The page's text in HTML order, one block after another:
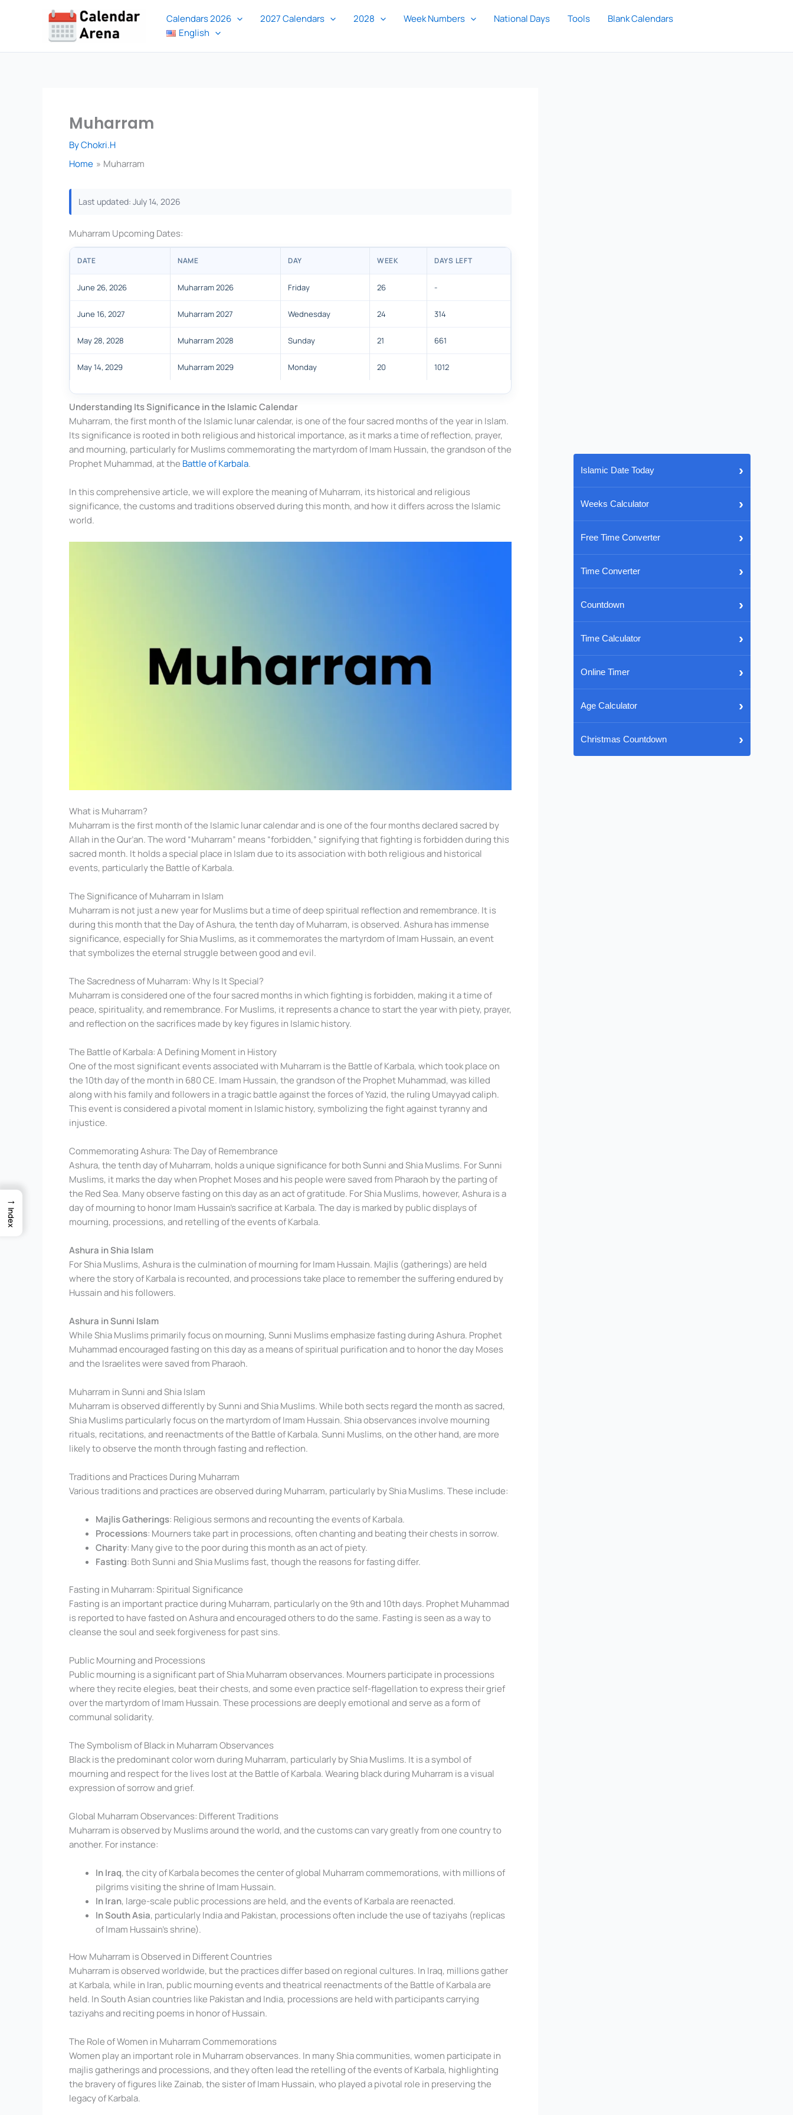
Calendars 2026 2027 Calendars 2028 Week Numbers National Days Tools
Blank Calendars
English
Muharram
ByChokri.H
Home
Muharram
Last updated: July 14, 2026
Muharram Upcoming Dates:
DATE NAME DAY WEEK DAYS LEFT
June 26, 2026 Muharram 2026 Friday 26 -
June 16, 2027 Muharram 2027 Wednesday 24 314
May 28, 2028 Muharram 2028 Sunday 21 661
May 14, 2029 Muharram 2029 Monday 20 1012
Understanding Its Significance in the Islamic Calendar
Muharram, the first month of the Islamic lunar calendar, is one of the four sacred months of the year in Islam.
Its significance is rooted in both religious and historical importance, as it marks a time of reflection, prayer,
and mourning, particularly for Muslims commemorating the martyrdom of Imam Hussain, the grandson of the
Prophet Muhammad, at the Battle of Karbala.
In this comprehensive article, we will explore the meaning of Muharram, its historical and religious
significance, the customs and traditions observed during this month, and how it differs across the Islamic
world.
What is Muharram?
Muharram is the first month of the Islamic lunar calendar and is one of the four months declared sacred by
Allah in the Qur’an. The word “Muharram” means “forbidden,” signifying that fighting is forbidden during this
sacred month. It holds a special place in Islam due to its association with both religious and historical
events, particularly the Battle of Karbala.
The Significance of Muharram in Islam
Muharram is not just a new year for Muslims but a time of deep spiritual reflection and remembrance. It is
during this month that the Day of Ashura, the tenth day of Muharram, is observed. Ashura has immense
significance, especially for Shia Muslims, as it commemorates the martyrdom of Imam Hussain, an event
that symbolizes the eternal struggle between good and evil.
The Sacredness of Muharram: Why Is It Special?
Muharram is considered one of the four sacred months in which fighting is forbidden, making it a time of
peace, spirituality, and remembrance. For Muslims, it represents a chance to start the year with piety, prayer,
and reflection on the sacrifices made by key figures in Islamic history.
The Battle of Karbala: A Defining Moment in History
One of the most significant events associated with Muharram is the Battle of Karbala, which took place on
the 10th day of the month in 680 CE. Imam Hussain, the grandson of the Prophet Muhammad, was killed
along with his family and followers in a tragic battle against the forces of Yazid, the ruling Umayyad caliph.
This event is considered a pivotal moment in Islamic history, symbolizing the fight against tyranny and
injustice.
Commemorating Ashura: The Day of Remembrance
Ashura, the tenth day of Muharram, holds a unique significance for both Sunni and Shia Muslims. For Sunni
Muslims, it marks the day when Prophet Moses and his people were saved from Pharaoh by the parting of
the Red Sea. Many observe fasting on this day as an act of gratitude. For Shia Muslims, however, Ashura is a
day of mourning to honor Imam Hussain’s sacrifice at Karbala. The day is marked by public displays of
mourning, processions, and retelling of the events of Karbala.
Ashura in Shia Islam
For Shia Muslims, Ashura is the culmination of mourning for Imam Hussain. Majlis (gatherings) are held
where the story of Karbala is recounted, and processions take place to remember the suffering endured by
Hussain and his followers.
Ashura in Sunni Islam
While Shia Muslims primarily focus on mourning, Sunni Muslims emphasize fasting during Ashura. Prophet
Muhammad encouraged fasting on this day as a means of spiritual purification and to honor the day Moses
and the Israelites were saved from Pharaoh.
Muharram in Sunni and Shia Islam
Muharram is observed differently by Sunni and Shia Muslims. While both sects regard the month as sacred,
Shia Muslims particularly focus on the martyrdom of Imam Hussain. Shia observances involve mourning
rituals, recitations, and reenactments of the Battle of Karbala. Sunni Muslims, on the other hand, are more
likely to observe the month through fasting and reflection.
Traditions and Practices During Muharram
Various traditions and practices are observed during Muharram, particularly by Shia Muslims. These include:
Majlis Gatherings: Religious sermons and recounting the events of Karbala.
Processions: Mourners take part in processions, often chanting and beating their chests in sorrow.
Charity: Many give to the poor during this month as an act of piety.
Fasting: Both Sunni and Shia Muslims fast, though the reasons for fasting differ.
Fasting in Muharram: Spiritual Significance
Fasting is an important practice during Muharram, particularly on the 9th and 10th days. Prophet Muhammad
is reported to have fasted on Ashura and encouraged others to do the same. Fasting is seen as a way to
cleanse the soul and seek forgiveness for past sins.
Public Mourning and Processions
Public mourning is a significant part of Shia Muharram observances. Mourners participate in processions
where they recite elegies, beat their chests, and some even practice self-flagellation to express their grief
over the martyrdom of Imam Hussain. These processions are deeply emotional and serve as a form of
communal solidarity.
The Symbolism of Black in Muharram Observances
Black is the predominant color worn during Muharram, particularly by Shia Muslims. It is a symbol of
mourning and respect for the lives lost at the Battle of Karbala. Wearing black during Muharram is a visual
expression of sorrow and grief.
Global Muharram Observances: Different Traditions
Muharram is observed by Muslims around the world, and the customs can vary greatly from one country to
another. For instance:
In Iraq, the city of Karbala becomes the center of global Muharram commemorations, with millions of
pilgrims visiting the shrine of Imam Hussain.
In Iran, large-scale public processions are held, and the events of Karbala are reenacted.
In South Asia, particularly India and Pakistan, processions often include the use of taziyahs (replicas
of Imam Hussain’s shrine).
How Muharram is Observed in Different Countries
Muharram is observed worldwide, but the practices differ based on regional cultures. In Iraq, millions gather
at Karbala, while in Iran, public mourning events and theatrical reenactments of the Battle of Karbala are
held. In South Asian countries like Pakistan and India, processions are held with participants carrying
taziyahs and reciting poems in honor of Hussain.
The Role of Women in Muharram Commemorations
Women play an important role in Muharram observances. In many Shia communities, women participate in
majlis gatherings and processions, and they often lead the retelling of the events of Karbala, highlighting
the bravery of figures like Zainab, the sister of Imam Hussain, who played a pivotal role in preserving the
legacy of Karbala.
Islamic Date Today ›
Weeks Calculator ›
Free Time Converter ›
Time Converter ›
Countdown ›
Time Calculator ›
Online Timer ›
Age Calculator ›
Christmas Countdown ›
→
Index